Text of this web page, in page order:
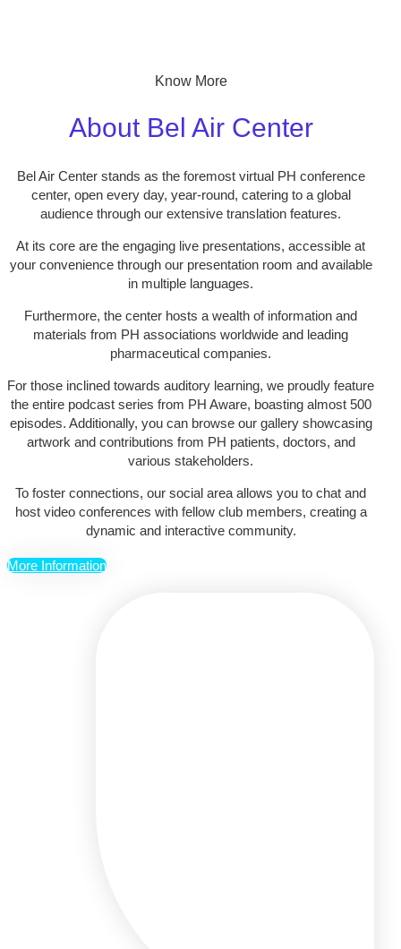
Know More
About Bel Air Center
Bel Air Center stands as the foremost virtual PH conference
center, open every day, year-round, catering to a global
audience through our extensive translation features.
At its core are the engaging live presentations, accessible at
your convenience through our presentation room and available
in multiple languages.
Furthermore, the center hosts a wealth of information and
materials from PH associations worldwide and leading
pharmaceutical companies.
For those inclined towards auditory learning, we proudly feature
the entire podcast series from PH Aware, boasting almost 500
episodes. Additionally, you can browse our gallery showcasing
artwork and contributions from PH patients, doctors, and
various stakeholders.
To foster connections, our social area allows you to chat and
host video conferences with fellow club members, creating a
dynamic and interactive community.
More Information